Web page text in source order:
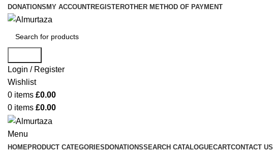
DONATIONS MY ACCOUNTREGISTEROTHER METHOD OF PAYMENT
Login / Register
Wishlist
0 items £0.00
0 items £0.00
Menu
HOMEPRODUCT CATEGORIESDONATIONSSEARCH CATALOGUECARTCONTACT US